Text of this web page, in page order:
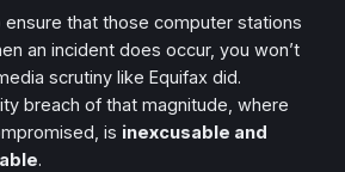
ensure that those computer stations
an incident does occur, you won’t
scrutiny like Equifax did.
breach of that magnitude, where
is inexcusable and
.